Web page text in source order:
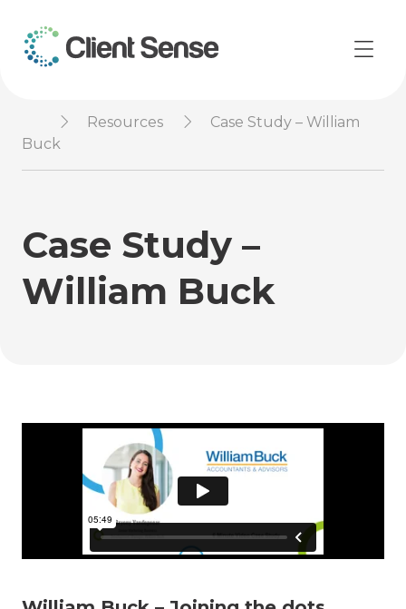
Resources
Case Study – William
Buck
Case Study –
William Buck